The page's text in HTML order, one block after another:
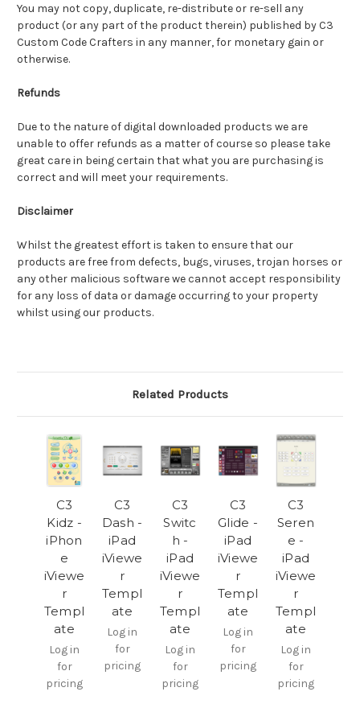
You may not copy, duplicate, re-distribute or re-sell any
product (or any part of the product therein) published by C3
Custom Code Crafters in any manner, for monetary gain or
otherwise.
Refunds
Due to the nature of digital downloaded products we are
unable to offer refunds as a matter of course so please take
great care in being certain that what you are purchasing is
correct and will meet your requirements.
Disclaimer
Whilst the greatest effort is taken to ensure that our
products are free from defects, bugs, viruses, trojan horses or
any other malicious software we cannot accept responsibility
for any loss of data or damage occurring to your property
whilst using our products.
Related Products
C3
Kidz -
iPhon
e
iViewe
r
Templ
ate
Log in
for
pricing
C3
Dash -
iPad
iViewe
r
Templ
ate
Log in
for
pricing
C3
Switc
h -
iPad
iViewe
r
Templ
ate
Log in
for
pricing
C3
Glide -
iPad
iViewe
r
Templ
ate
Log in
for
pricing
C3
Seren
e -
iPad
iViewe
r
Templ
ate
Log in
for
pricing